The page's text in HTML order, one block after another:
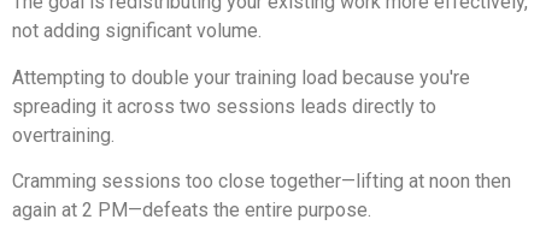
not adding significant volume.
Attempting to double your training load because you're
spreading it across two sessions leads directly to
overtraining.
Cramming sessions too close together—lifting at noon then
again at 2 PM—defeats the entire purpose.